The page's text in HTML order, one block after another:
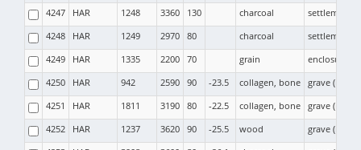
4247
HAR 1248 3360 130 charcoal
settlement
4248
HAR 1249 2970 80 charcoal
settlement
4249
HAR 1335 2200 70 grain
enclosure
4250
HAR 942 2590 90 -23.5 collagen, bone grave
4251
HAR 1811 3190 80 -22.5 collagen, bone grave
4252
HAR 1237 3620 90 -25.5 wood
grave